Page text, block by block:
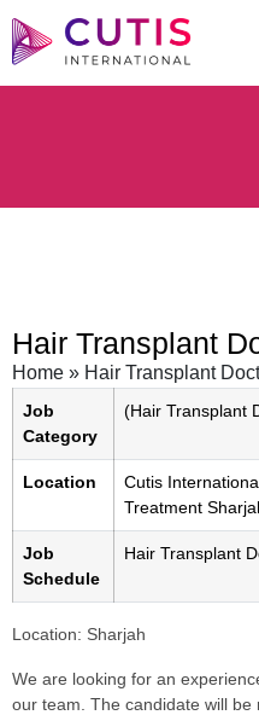
Hair Transplant
Home » Hair Transplant
Job
Category
(Hair Transplant
Location
Cutis
Treatment
Job
Schedule
Hair Transplant
Location: Sharjah
We are looking for an
our team. The candidate will